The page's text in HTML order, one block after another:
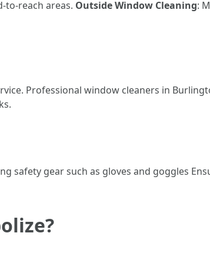
to-reach areas. Outside Window Cleaning:
Professional window cleaners in
safety gear such as gloves and goggles